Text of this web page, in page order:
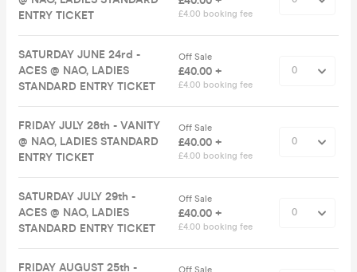
ENTRY TICKET
£4.00 booking fee
SATURDAY JUNE 24rd -
ACES @ NAO, LADIES
STANDARD ENTRY TICKET
Off Sale
£40.00 +
£4.00 booking fee
FRIDAY JULY 28th - VANITY
@ NAO, LADIES STANDARD
ENTRY TICKET
Off Sale
£40.00 +
£4.00 booking fee
SATURDAY JULY 29th -
ACES @ NAO, LADIES
STANDARD ENTRY TICKET
Off Sale
£40.00 +
£4.00 booking fee
FRIDAY AUGUST 25th -
Off Sale